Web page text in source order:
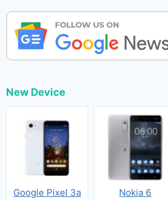
New Device
Google Pixel 3a
Nokia 6